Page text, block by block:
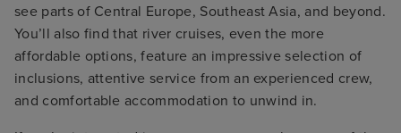
see parts of Central Europe, Southeast Asia, and beyond.
You’ll also find that river cruises, even the more
affordable options, feature an impressive selection of
inclusions, attentive service from an experienced crew,
and comfortable accommodation to unwind in.